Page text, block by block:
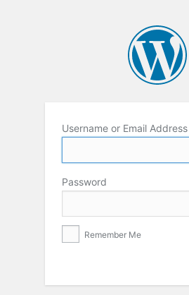
Username or Email Address
Password
Remember Me